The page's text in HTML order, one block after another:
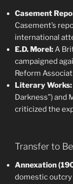
Casement
Casement’s
international
E.D. Morel:A
campaigned
Reform
Literary Works:
Darkness”) and
criticized the
Transfer to
Annexation
domestic